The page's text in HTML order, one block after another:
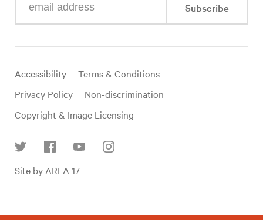
your
mail
Subscribe
Useful
links
Accessibility
Terms & Conditions
Privacy Policy
Non-discrimination
Copyright & Image Licensing
Site by AREA 17